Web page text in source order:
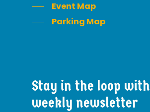
Event Map
Parking Map
Stay in the loop with
weekly newsletter